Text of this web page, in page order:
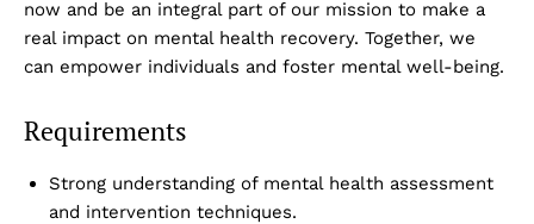
now and be an integral part of our mission to make a
real impact on mental health recovery. Together, we
can empower individuals and foster mental well-being.
Requirements
Strong understanding of mental health assessment
and intervention techniques.